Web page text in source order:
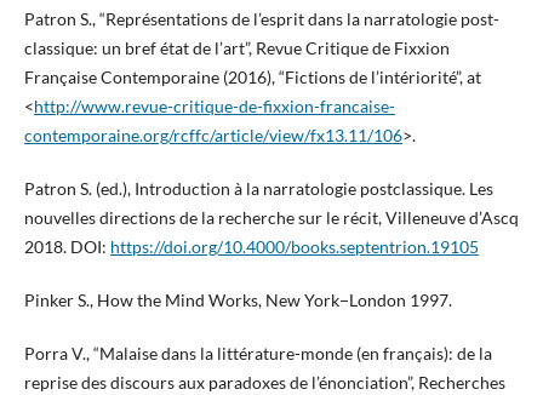
Patron S., “Représentations de l’esprit dans la narratologie post-
classique: un bref état de l’art”, Revue Critique de Fixxion
Française Contemporaine (2016), “Fictions de l’intériorité”, at
<http://www.revue-critique-de-fixxion-francaise-
contemporaine.org/rcffc/article/view/fx13.11/106>.
Patron S. (ed.), Introduction à la narratologie postclassique. Les
nouvelles directions de la recherche sur le récit, Villeneuve d’Ascq
2018. DOI: https://doi.org/10.4000/books.septentrion.19105
Pinker S., How the Mind Works, New York−London 1997.
Porra V., “Malaise dans la littérature-monde (en français): de la
reprise des discours aux paradoxes de l’énonciation”, Recherches